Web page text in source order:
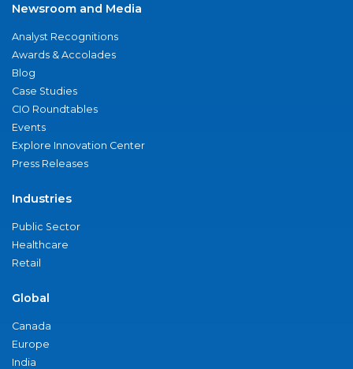
Newsroom and Media
Analyst Recognitions
Awards & Accolades
Blog
Case Studies
CIO Roundtables
Events
Explore Innovation Center
Press Releases
Industries
Public Sector
Healthcare
Retail
Global
Canada
Europe
India